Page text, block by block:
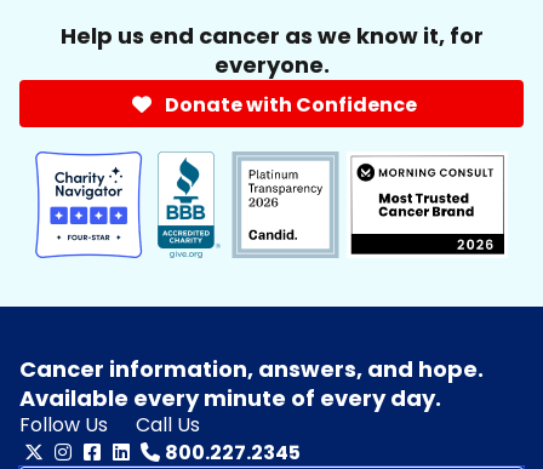
Help us end cancer as we know it, for
everyone.
Donate with Confidence
Cancer information, answers, and hope.
Available every minute of every day.
Follow Us
Call Us
800.227.2345